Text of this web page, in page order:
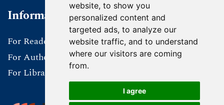
website, to show you
personalized content and
targeted ads, to analyze our
website traffic, and to understand
where our visitors are coming
from.
I agree
Information
For Readers
For Authors
For Librarians